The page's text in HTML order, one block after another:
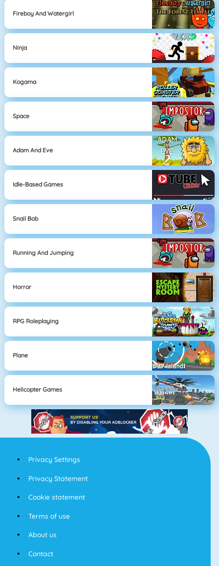
Fireboy And Watergirl
Ninja
Kogama
Space
Adam And Eve
Idle-Based Games
Snail Bob
Running And Jumping
Horror
RPG Roleplaying
Plane
Helicopter Games
Privacy Settings
Privacy Statement
Cookie statement
Terms of use
About us
Contact